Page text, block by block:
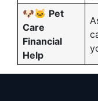
🐶🐱 Pet
Care
Financial
Help